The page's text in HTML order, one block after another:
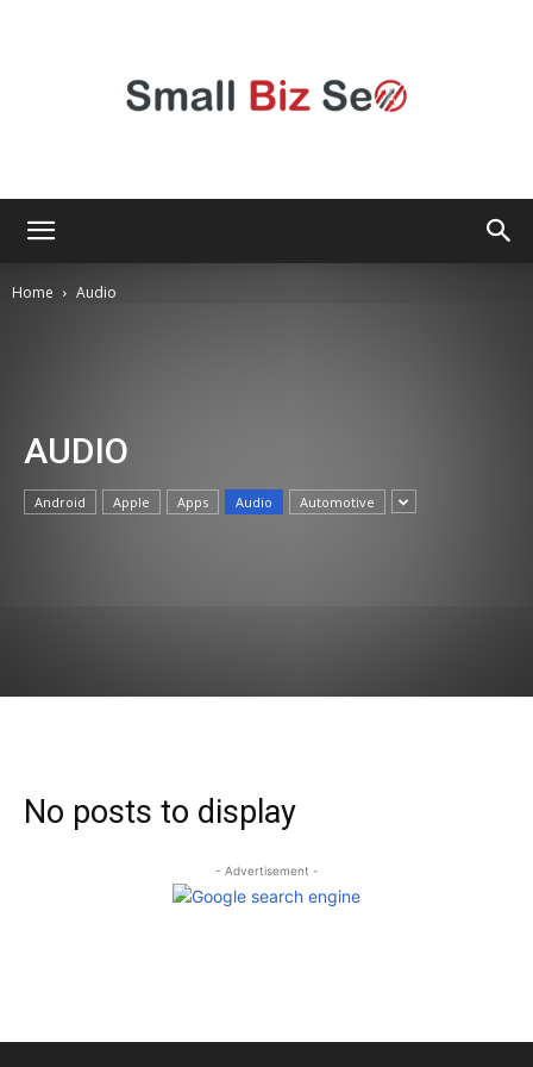
Home Audio
AUDIO
Android Apple Apps Audio Automotive
No posts to display
- Advertisement -